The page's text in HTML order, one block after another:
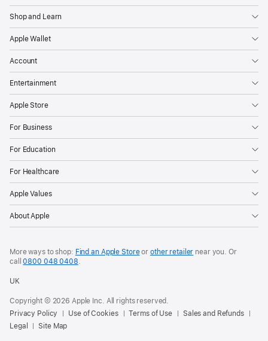
Shop and Learn
Apple Wallet
Account
Entertainment
Apple Store
For Business
For Education
For Healthcare
Apple Values
About Apple
More ways to shop: Find an Apple Storeor other retailer near you. Or
call0800 048 0408.
UK
Copyright © 2026 Apple Inc. All rights reserved.
Privacy Policy
Use of Cookies Terms of Use
Sales and Refunds
Legal
Site Map